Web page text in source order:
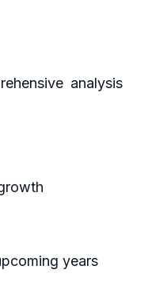
analysis
years